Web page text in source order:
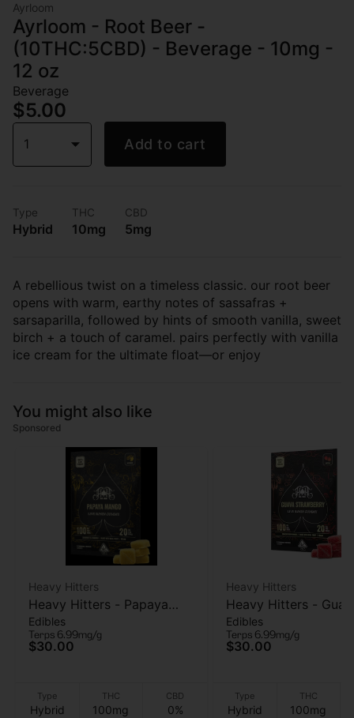
Ayrloom
Ayrloom - Root Beer -
(10THC:5CBD) - Beverage - 10mg -
12 oz
Beverage
$5.00
1 Add to cart
Type
Hybrid
THC
10mg
CBD
5mg
A rebellious twist on a timeless classic. our root beer
opens with warm, earthy notes of sassafras +
sarsaparilla, followed by hints of smooth vanilla, sweet
birch + a touch of caramel. pairs perfectly with vanilla
ice cream for the ultimate float—or enjoy
You might also like
Sponsored
Heavy Hitters
Heavy Hitters - Papaya
Mango - Live Rosin
Gummies 5pk - 100mg
Edibles
Terps 6.99mg/g
$30.00
Type
Hybrid
THC
100mg
CBD
0%
Heavy Hitters
Heavy Hitters -
Strawberry - Live
Gummies 5PK -
Edibles
Terps 6.99mg/g
$30.00
Type
Hybrid
THC
100mg